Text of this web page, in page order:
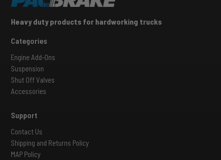
Heavy duty products for hardworking trucks
Categories
Engine Add-Ons
Suspension
Shut Off Valves
Accessories
Support
Contact Us
Shipping and Returns Policy
MAP Policy